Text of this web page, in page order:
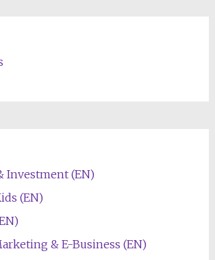
Investment (EN)
(EN)
& E-Business (EN)